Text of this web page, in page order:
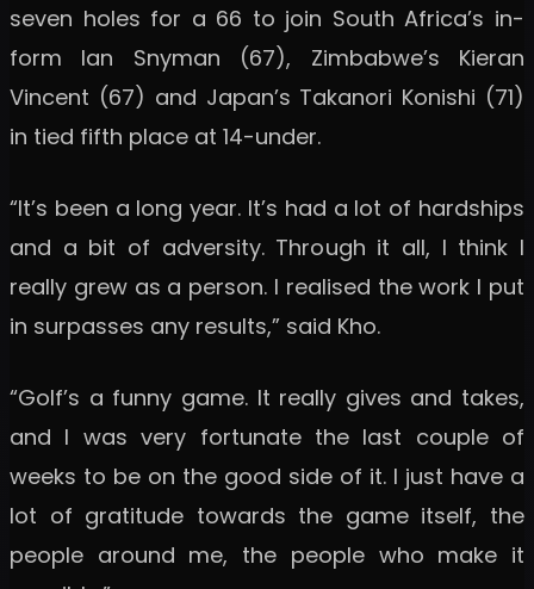
seven holes for a 66 to join South Africa’s in-
form Ian Snyman (67), Zimbabwe’s Kieran
Vincent (67) and Japan’s Takanori Konishi (71)
in tied fifth place at 14-under.
“It’s been a long year. It’s had a lot of hardships
and a bit of adversity. Through it all, I think I
really grew as a person. I realised the work I put
in surpasses any results,” said Kho.
“Golf’s a funny game. It really gives and takes,
and I was very fortunate the last couple of
weeks to be on the good side of it. I just have a
lot of gratitude towards the game itself, the
people around me, the people who make it